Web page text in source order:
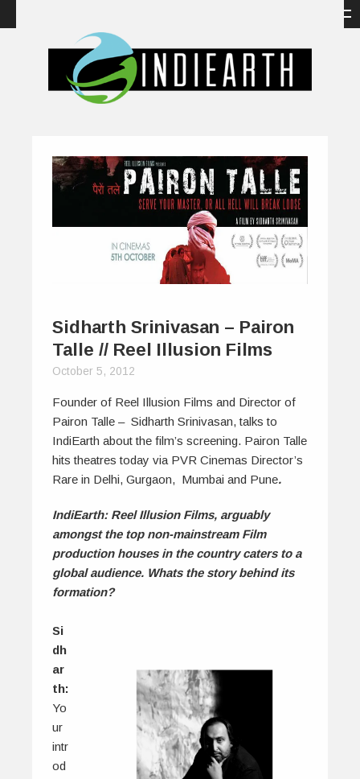
Sidharth Srinivasan – Pairon
Talle // Reel Illusion Films
October 5, 2012
Founder of Reel Illusion Films and Director of
Pairon Talle – Sidharth Srinivasan, talks to
IndiEarth about the film’s screening. Pairon Talle
hits theatres today via PVR Cinemas Director’s
Rare in Delhi, Gurgaon, Mumbai and Pune.
IndiEarth: Reel Illusion Films, arguably
amongst the top non-mainstream Film
production houses in the country caters to a
global audience. Whats the story behind its
formation?
Si
dh
ar
th:
Yo
ur
intr
od